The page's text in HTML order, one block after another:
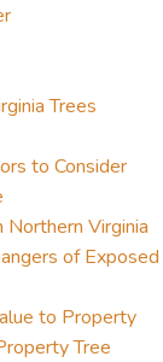
Trees
to Consider
Virginia
of Exposed
to Property
Tree